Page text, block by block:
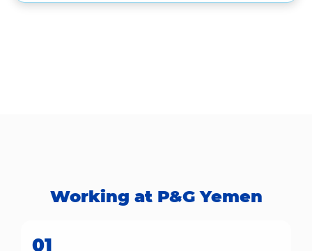
Working at P&G Yemen​​​​​​​
01